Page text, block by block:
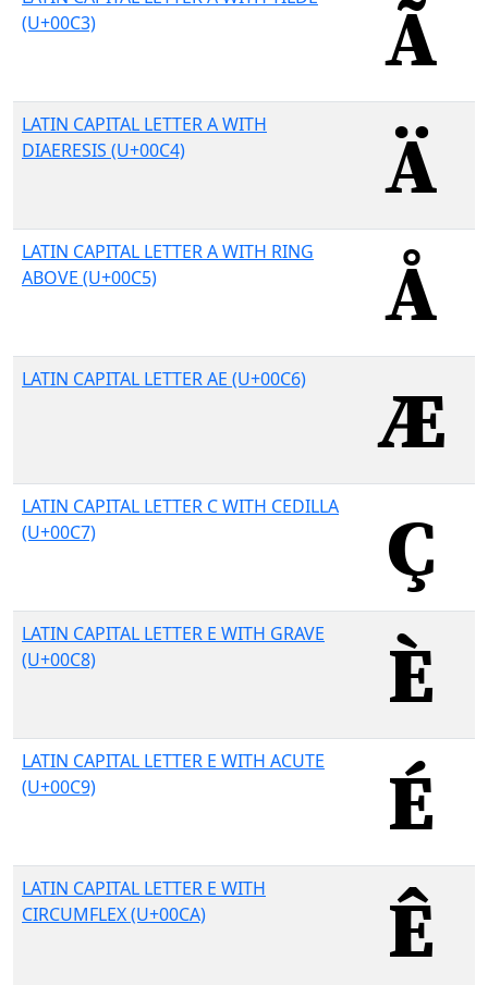
(U+00C3)
LATIN CAPITAL LETTER A WITH
DIAERESIS (U+00C4)
LATIN CAPITAL LETTER A WITH RING
ABOVE (U+00C5)
LATIN CAPITAL LETTER AE (U+00C6)
LATIN CAPITAL LETTER C WITH CEDILLA
(U+00C7)
LATIN CAPITAL LETTER E WITH GRAVE
(U+00C8)
LATIN CAPITAL LETTER E WITH ACUTE
(U+00C9)
LATIN CAPITAL LETTER E WITH
CIRCUMFLEX (U+00CA)